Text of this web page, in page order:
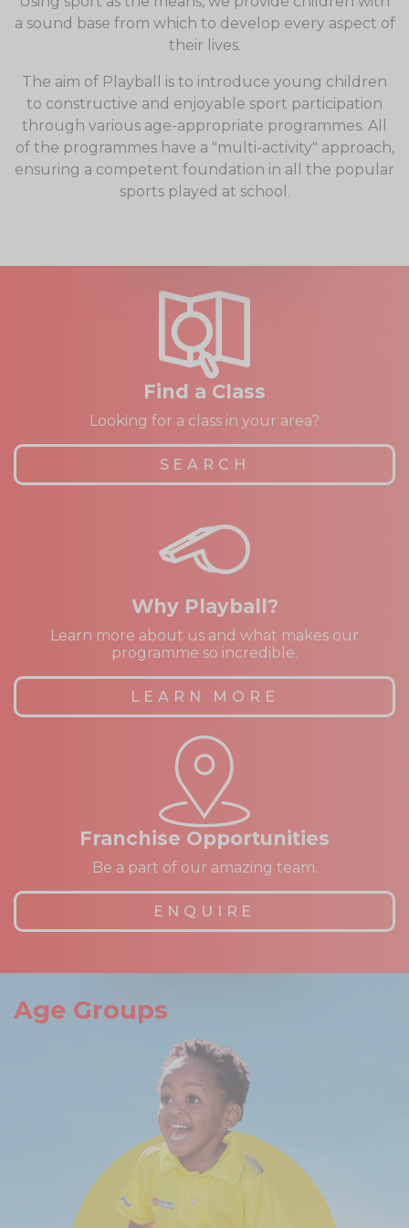
a sound base from which to develop every aspect of
their lives.
The aim of Playball is to introduce young children
to constructive and enjoyable sport participation
through various age-appropriate programmes. All
of the programmes have a "multi-activity" approach,
ensuring a competent foundation in all the popular
sports played at school.
Find a Class
Looking for a class in your area?
SEARCH
Why Playball?
Learn more about us and what makes our
programme so incredible.
LEARN MORE
Franchise Opportunities
Be a part of our amazing team.
ENQUIRE
Age Groups